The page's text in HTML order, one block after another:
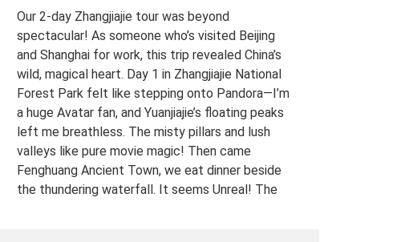
Our 2-day Zhangjiajie tour was beyond
spectacular! As someone who’s visited Beijing
and Shanghai for work, this trip revealed China’s
wild, magical heart. Day 1 in Zhangjiajie National
Forest Park felt like stepping onto Pandora—I’m
a huge Avatar fan, and Yuanjiajie’s floating peaks
left me breathless. The misty pillars and lush
valleys like pure movie magic! Then came
Fenghuang Ancient Town, we eat dinner beside
the thundering waterfall. It seems Unreal! The